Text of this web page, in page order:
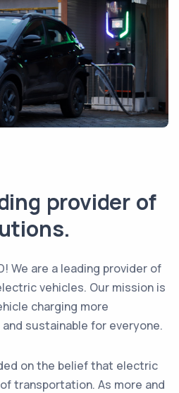
provider of
We are a leading provider of
vehicles. Our mission is
charging more
sustainable for everyone.
on the belief that electric
transportation. As more and